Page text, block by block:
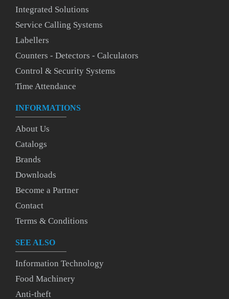
Integrated Solutions
Service Calling Systems
Labellers
Counters - Detectors - Calculators
Control & Security Systems
Time Attendance
INFORMATIONS
About Us
Catalogs
Brands
Downloads
Become a Partner
Contact
Terms & Conditions
SEE ALSO
Information Technology
Food Machinery
Anti-theft